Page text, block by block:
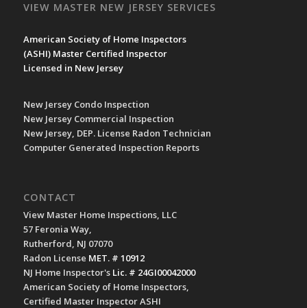
VIEW MASTER NEW JERSEY SERVICES
American Society of Home Inspectors
(ASHI) Master Certified Inspector
Licensed in New Jersey
New Jersey Condo Inspection
New Jersey Commercial Inspection
New Jersey, DEP. License Radon Technician
Computer Generated Inspection Reports
CONTACT
View Master Home Inspections, LLC
57 Feronia Way,
Rutherford, NJ 07070
Radon License MET. # 10912
NJ Home Inspector's Lic. # 24GI00042000
American Society of Home Inspectors,
Certified Master Inspector ASHI